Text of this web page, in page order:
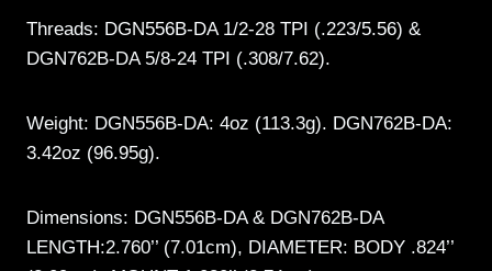
Threads: DGN556B-DA 1/2-28 TPI (.223/5.56) &
DGN762B-DA 5/8-24 TPI (.308/7.62).
Weight: DGN556B-DA: 4oz (113.3g). DGN762B-DA:
3.42oz (96.95g).
Dimensions: DGN556B-DA & DGN762B-DA
LENGTH:2.760’’ (7.01cm), DIAMETER: BODY .824’’